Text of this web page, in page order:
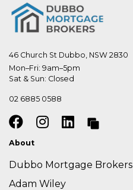
46 Church St Dubbo, NSW 2830
Mon–Fri: 9am–5pm
Sat & Sun: Closed
02 6885 0588
About
Dubbo Mortgage Brokers
Adam Wiley